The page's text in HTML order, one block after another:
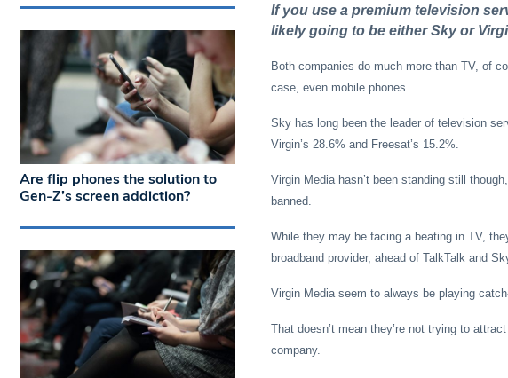
If you use a premium television
likely going to be either Sky or
Both companies do much more than TV, of
case, even mobile phones.
Sky has long been the leader of television
Virgin’s 28.6% and Freesat’s 15.2%.
Virgin Media hasn’t been standing still
banned.
While they may be facing a beating in TV,
broadband provider, ahead of TalkTalk and
Virgin Media seem to always be playing
That doesn’t mean they’re not trying to
company.
Are flip phones the solution to
Gen-Z’s screen addiction?